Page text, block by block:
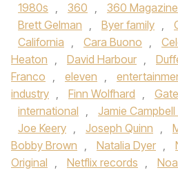
1980s , 360 , 360 Magazine
Brett Gelman , Byer family ,
California , Cara Buono ,
Heaton , David Harbour ,
Franco , eleven ,
industry , Finn Wolfhard ,
international , Jamie
Joe Keery , Joseph Quinn ,
Bobby Brown , Natalia Dyer ,
Original , Netflix records ,